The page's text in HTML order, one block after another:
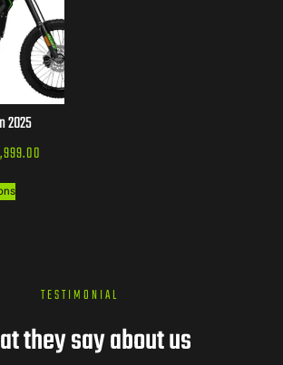
2025
TESTIMONIAL
they say about us